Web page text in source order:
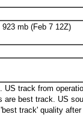
mb (Feb 7 12Z)
US track from
are best track. US
track' quality after